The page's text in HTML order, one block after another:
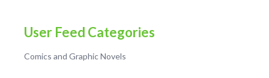
User Feed Categories
Comics and Graphic Novels